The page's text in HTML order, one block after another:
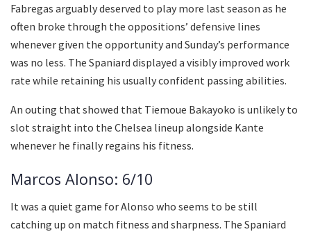
Fabregas arguably deserved to play more last season as he
often broke through the oppositions’ defensive lines
whenever given the opportunity and Sunday’s performance
was no less. The Spaniard displayed a visibly improved work
rate while retaining his usually confident passing abilities.
An outing that showed that Tiemoue Bakayoko is unlikely to
slot straight into the Chelsea lineup alongside Kante
whenever he finally regains his fitness.
Marcos Alonso: 6/10
It was a quiet game for Alonso who seems to be still
catching up on match fitness and sharpness. The Spaniard